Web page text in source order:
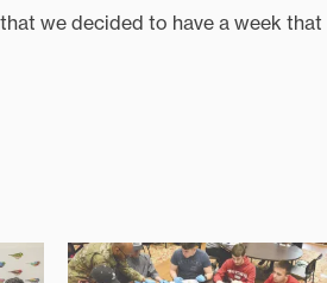
we decided to have a week that